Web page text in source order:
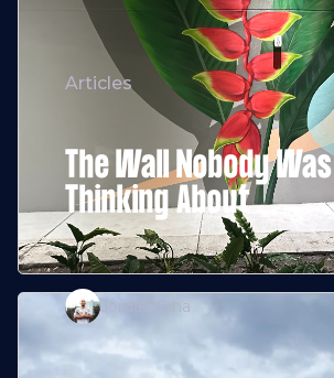
Articles
The Wall Nobody Was
Thinking About
Jordan Giha